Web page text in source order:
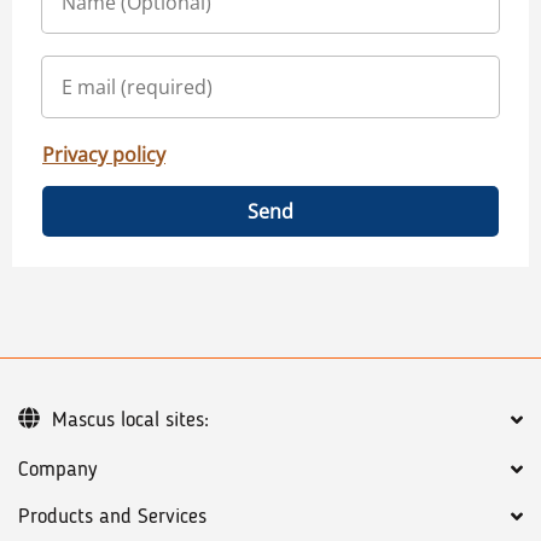
Privacy policy
Send
Company
Products and Services
Mascus local sites: